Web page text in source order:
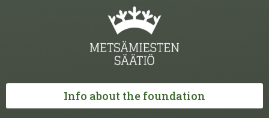
Info about the foundation